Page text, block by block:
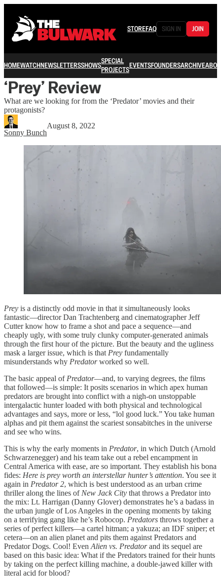
STOREFAQ SIGN IN JOIN
HOMEWATCHNEWSLETTERSSHOWSSPECIAL
PROJECTSEVENTSFOUNDERSARCHIVE
‘Prey’ Review
What are we looking for from the ‘Predator’ movies and their
protagonists?
Sonny Bunch
August 8, 2022
Prey is a distinctly odd movie in that it simultaneously looks
fantastic—director Dan Trachtenberg and cinematographer Jeff
Cutter know how to frame a shot and pace a sequence—and
cheaply ugly, with some truly clunky computer-generated animals
through the first hour of the picture. But the beauty and the ugliness
mask a larger issue, which is that Prey fundamentally
misunderstands why Predatorworked so well.
The basic appeal of Predator—and, to varying degrees, the films
that followed—is simple: It posits scenarios in which apex human
predators are brought into conflict with a nigh-on unstoppable
intergalactic hunter loaded with both physical and technological
advantages and says, more or less, “lol good luck.” You take human
alphas and pit them against the scariest sonsabitches in the universe
and see who wins.
This is why the early moments in Predator, in which Dutch (Arnold
Schwarzenegger) and his team take out a rebel encampment in
Central America with ease, are so important. They establish his bona
fides: Here is prey worth an interstellar hunter’s attention. You see it
again in Predator 2, which is best understood as an urban crime
thriller along the lines of New Jack City that throws a Predator into
the mix: Lt. Harrigan (Danny Glover) demonstrates he’s a badass in
the urban jungle of Los Angeles in the opening moments by taking
on a terrifying gang like he’s Robocop. Predators throws together a
series of perfect killers—a cartel hitman; a yakuza; an IDF sniper; et
cetera—on an alien planet and pits them against Predators and
Predator Dogs. Cool! Even Alien vs. Predatorand its sequel are
based on this basic idea: What if the Predators trained for their hunts
by taking on the perfect killing machine, a double-jawed killer with
literal acid for blood?